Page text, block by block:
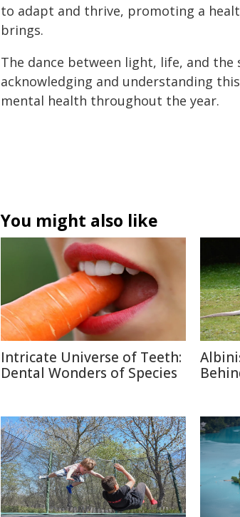
to adapt and thrive, promoting a
brings.
The dance between light, life, and
acknowledging and understanding
mental health throughout the year.
You might also like
Intricate Universe of Teeth:
Dental Wonders of Species